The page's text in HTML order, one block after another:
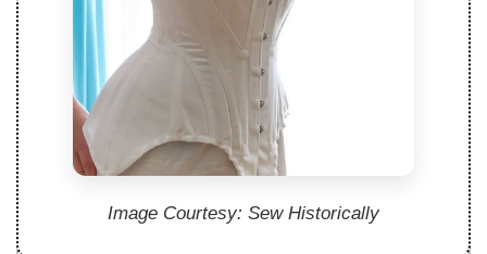
Image Courtesy: Sew Historically